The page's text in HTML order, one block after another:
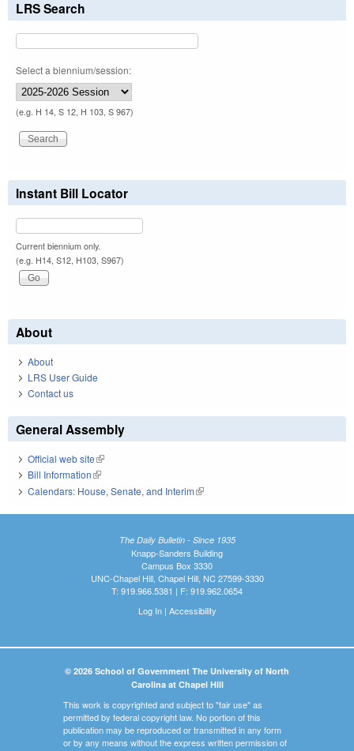
LRS Search
Select a biennium/session:
(e.g. H 14, S 12, H 103, S 967)
Instant Bill Locator
Current biennium only.
(e.g. H14, S12, H103, S967)
About
About
LRS User Guide
Contact us
General Assembly
Official web site(link is external)
Bill Information(link is external)
Calendars: House, Senate, and Interim(link is external)
The Daily Bulletin - Since 1935
Knapp-Sanders Building
Campus Box 3330
UNC-Chapel Hill, Chapel Hill, NC 27599-3330
T: 919.966.5381 | F: 919.962.0654
Log In| Accessibility
© 2026 School of Government The University of North
Carolina at Chapel Hill
This work is copyrighted and subject to "fair use" as
permitted by federal copyright law. No portion of this
publication may be reproduced or transmitted in any form
or by any means without the express written permission of